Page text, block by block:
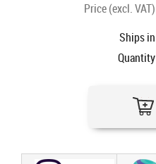
Price (excl. VAT)
Ships in
Quantity